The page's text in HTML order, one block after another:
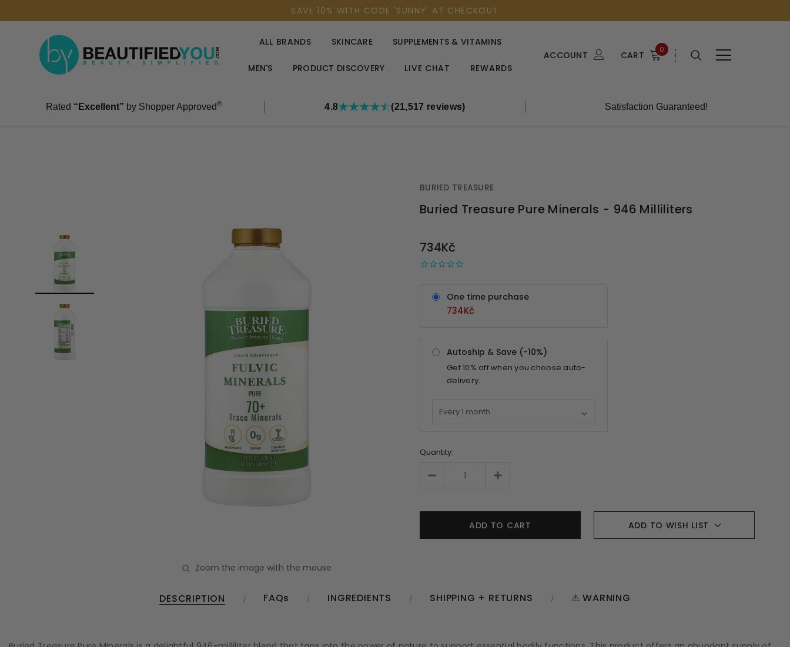
SAVE 10% WITH CODE 'SUNNY' AT CHECKOUT
ALL BRANDS SKINCARE SUPPLEMENTS & VITAMINS
MEN'S PRODUCT DISCOVERY LIVE CHAT REWARDS
ACCOUNT CART 0
Rated “Excellent” by Shopper Approved® 4.8 (21,517 reviews) Satisfaction Guaranteed!
Zoom the image with the mouse
BURIED TREASURE
Buried Treasure Pure Minerals - 946 Milliliters
STOCK
734Kč
One time purchase
734Kč
Autoship & Save (-10%)
Get10% off when you choose auto-
delivery.
Quantity:
ADD TO WISH LIST
DESCRIPTION FAQs INGREDIENTS SHIPPING + RETURNS ⚠ WARNING